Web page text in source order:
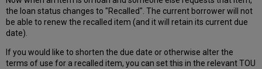
the loan status changes to "Recalled". The current borrower will not
be able to renew the recalled item (and it will retain its current due
date).
If you would like to shorten the due date or otherwise alter the
terms of use for a recalled item, you can set this in the relevant TOU